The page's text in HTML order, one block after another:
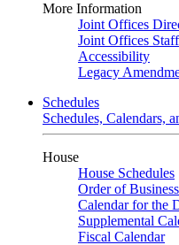
More Information
Joint Offices
Joint Offices Staff
Accessibility
Legacy
Schedules
Schedules, Calendars,
House
House Schedules
Order of Business
Calendar for the
Supplemental
Fiscal Calendar